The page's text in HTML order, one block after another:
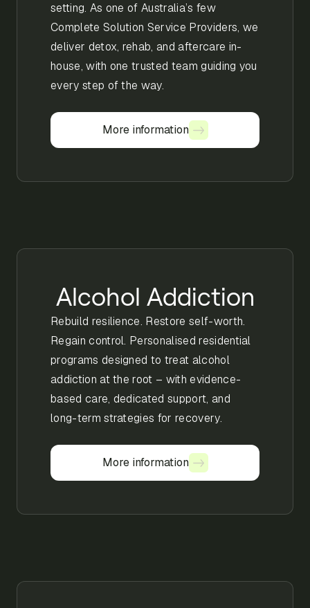
setting. As one of Australia’s few
Complete Solution Service Providers, we
deliver detox, rehab, and aftercare in-
house, with one trusted team guiding you
every step of the way.
More information
More information
Alcohol Addiction
Rebuild resilience. Restore self-worth.
Regain control. Personalised residential
programs designed to treat alcohol
addiction at the root – with evidence-
based care, dedicated support, and
long-term strategies for recovery.
More information
More information